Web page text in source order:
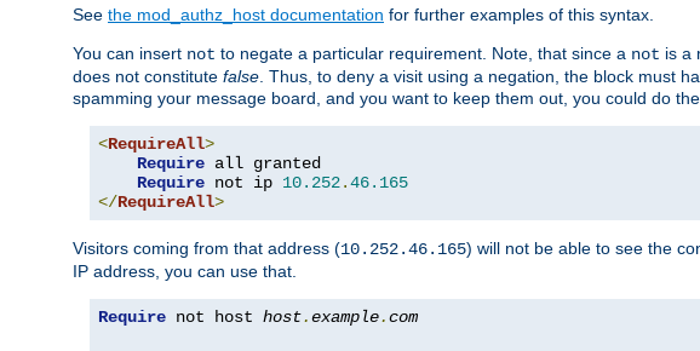
See the mod_authz_host documentation for further examples of this syntax.
You can insert not to negate a particular requirement. Note, that since a not is a
does not constitute false . Thus, to deny a visit using a negation, the block must
spamming your message board, and you want to keep them out, you could do
<RequireAll>
Require all granted
Require not ip 10.252.46.165
</RequireAll>
Visitors coming from that address (10.252.46.165) will not be able to see the
IP address, you can use that.
Require not host host.example.com